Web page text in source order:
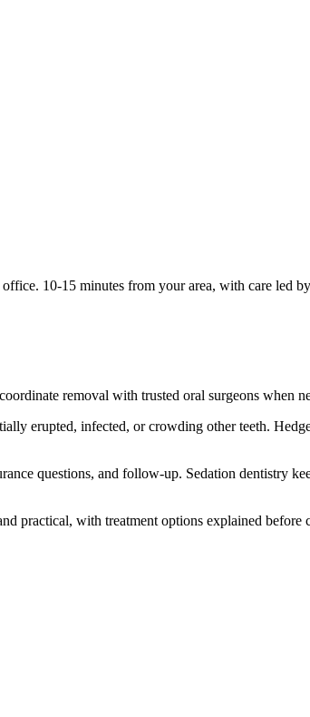
10-15 minutes from your area, with care led
removal with trusted oral surgeons when
erupted, infected, or crowding other teeth.
questions, and follow-up. Sedation dentistry
practical, with treatment options explained before